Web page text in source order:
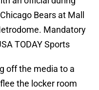
Bears at Mall
Mandatory
TODAY Sports
off the media to a
the locker room